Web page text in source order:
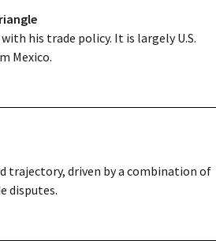
his trade policy. It is largely U.S.
Mexico.
trajectory, driven by a combination of
disputes.